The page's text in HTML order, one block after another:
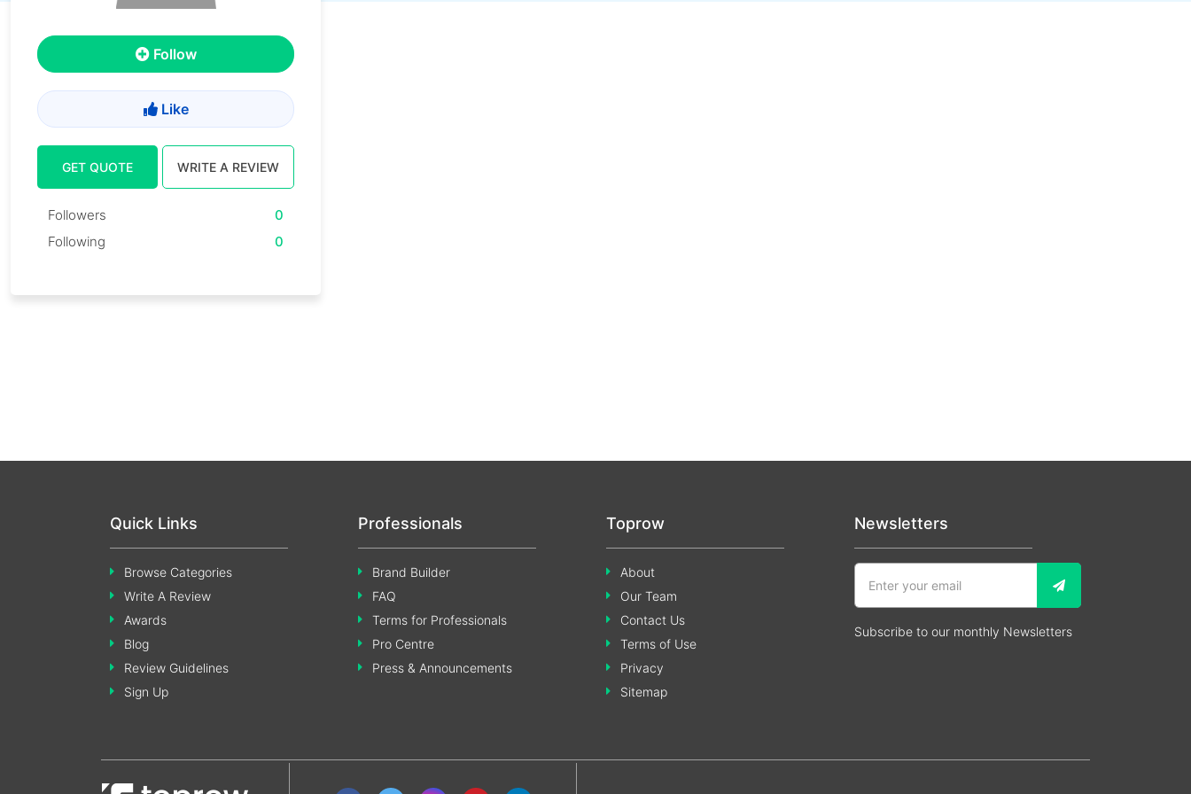
Follow
Like
GET QUOTE WRITE A REVIEW
Followers
0
Following
0
Quick Links
Browse Categories
Write A Review
Awards
Blog
Review Guidelines
Sign Up
Professionals
Brand Builder
FAQ
Terms for Professionals
Pro Centre
Press & Announcements
Toprow
About
Our Team
Contact Us
Terms of Use
Privacy
Sitemap
Newsletters
Subscribe to our monthly Newsletters